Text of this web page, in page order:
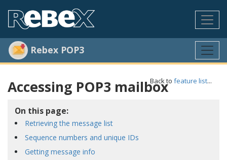
Rebex POP3
Back to feature list...
Accessing POP3 mailbox
On this page:
Retrieving the message list
Sequence numbers and unique IDs
Getting message info